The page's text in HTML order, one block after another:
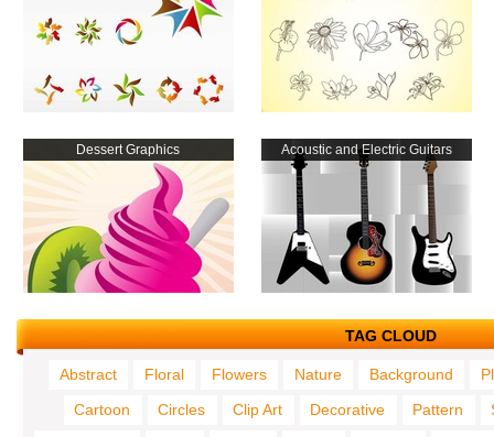
Dessert Graphics Acoustic and Electric Guitars
TAG CLOUD
Abstract Floral Flowers Nature Background
Cartoon
Circles Clip Art Decorative Pattern